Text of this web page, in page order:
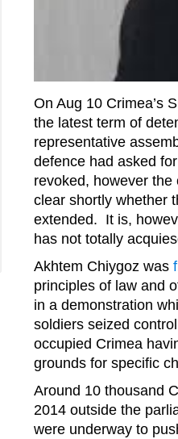
On Aug 10 Crimea’s
the latest term of
representative
defence had asked
revoked, however
clear shortly whether
extended. It is,
has not totally
Akhtem Chiygoz was
principles of law and
in a demonstration
soldiers seized
occupied Crimea
grounds for specific
Around 10 thousand
2014 outside the
were underway to